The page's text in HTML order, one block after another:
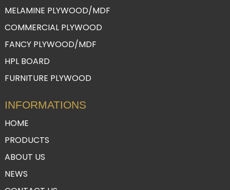
MELAMINE PLYWOOD/MDF
COMMERCIAL PLYWOOD
FANCY PLYWOOD/MDF
HPL BOARD
FURNITURE PLYWOOD
INFORMATIONS
HOME
PRODUCTS
ABOUT US
NEWS